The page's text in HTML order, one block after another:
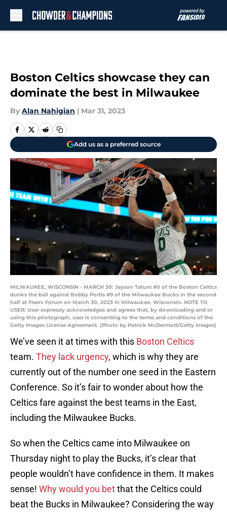
Boston Celtics showcase they can
dominate the best in Milwaukee
By Alan Nahigian | Mar 31, 2023
Add us as a preferred source
MILWAUKEE, WISCONSIN - MARCH 30: Jayson Tatum #0 of the Boston Celtics
dunks the ball against Bobby Portis #9 of the Milwaukee Bucks in the second
half at Fiserv Forum on March 30, 2023 in Milwaukee, Wisconsin. NOTE TO
USER: User expressly acknowledges and agrees that, by downloading and or
using this photograph, user is consenting to the terms and conditions of the
Getty Images License Agreement. (Photo by Patrick McDermott/Getty Images)
We’ve seen it at times with this Boston Celtics
team. They lack urgency, which is why they are
currently out of the number one seed in the Eastern
Conference. So it’s fair to wonder about how the
Celtics fare against the best teams in the East,
including the Milwaukee Bucks.
So when the Celtics came into Milwaukee on
Thursday night to play the Bucks, it’s clear that
people wouldn’t have confidence in them. It makes
sense! Why would you betthat the Celtics could
beat the Bucks in Milwaukee? Considering the way